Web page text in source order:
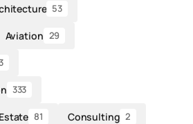
53
Aviation 29
333
81 Consulting 2